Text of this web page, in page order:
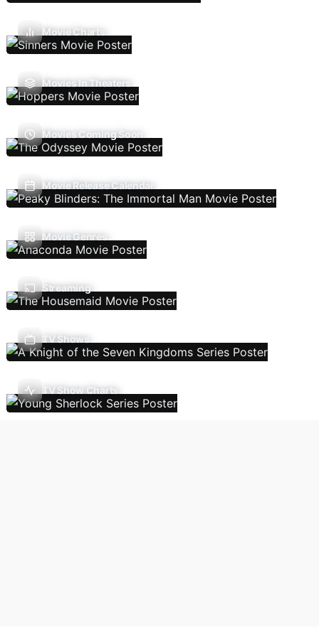
Movie Charts
Movies In Theaters
Movies Coming Soon
Movie Release Calendar
Movie Genres
Streaming
TV Shows
TV Show Charts